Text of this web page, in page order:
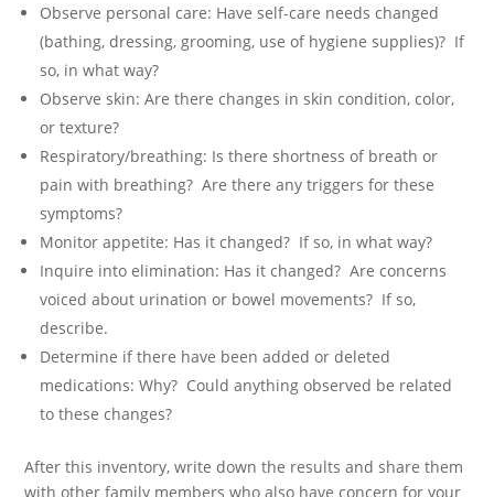
Observe personal care: Have self-care needs changed
(bathing, dressing, grooming, use of hygiene supplies)? If
so, in what way?
Observe skin: Are there changes in skin condition, color,
or texture?
Respiratory/breathing: Is there shortness of breath or
pain with breathing? Are there any triggers for these
symptoms?
Monitor appetite: Has it changed? If so, in what way?
Inquire into elimination: Has it changed? Are concerns
voiced about urination or bowel movements? If so,
describe.
Determine if there have been added or deleted
medications: Why? Could anything observed be related
to these changes?
After this inventory, write down the results and share them
with other family members who also have concern for your